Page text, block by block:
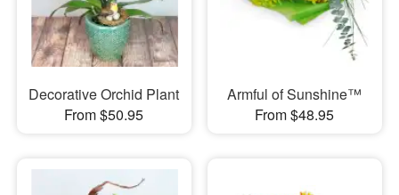
Decorative Orchid Plant
From $50.95
Armful of Sunshine™
From $48.95